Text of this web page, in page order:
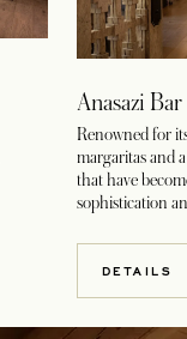
Anasazi
Renowned for
margaritas and
that have
sophistication
DETAILS